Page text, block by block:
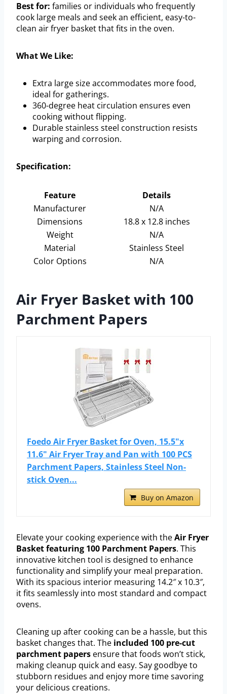
Best for: families or individuals who frequently
cook large meals and seek an efficient, easy-to-
clean air fryer basket that fits in the oven.
What We Like:
Extra large size accommodates more food,
ideal for gatherings.
360-degree heat circulation ensures even
cooking without flipping.
Durable stainless steel construction resists
warping and corrosion.
Specification:
Feature
Details
Manufacturer
N/A
Dimensions
18.8 x 12.8 inches
Weight
N/A
Material
Stainless Steel
Color Options
N/A
Air Fryer Basket with 100
Parchment Papers
Foedo Air Fryer Basket for Oven, 15.5"x
11.6" Air Fryer Tray and Pan with 100 PCS
Parchment Papers, Stainless Steel Non-
stick Oven...
Buy on Amazon
Elevate your cooking experience with theAir Fryer
Basket featuring 100 Parchment Papers. This
innovative kitchen tool is designed to enhance
functionality and simplify your meal preparation.
With its spacious interior measuring 14.2″ x 10.3″,
it fits seamlessly into most standard and compact
ovens.
Cleaning up after cooking can be a hassle, but this
basket changes that. The included 100 pre-cut
parchment papers ensure that foods won’t stick,
making cleanup quick and easy. Say goodbye to
stubborn residues and enjoy more time savoring
your delicious creations.